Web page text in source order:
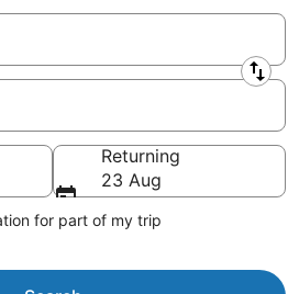
Returning
23 Aug
for part of my trip